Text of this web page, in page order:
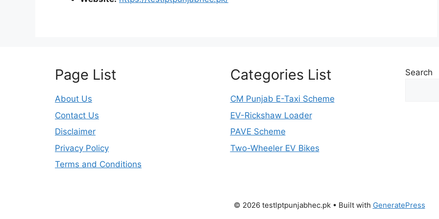
Page List
About Us
Contact Us
Disclaimer
Privacy Policy
Terms and Conditions
Categories List
CM Punjab E-Taxi Scheme
EV-Rickshaw Loader
PAVE Scheme
Two-Wheeler EV Bikes
Search
© 2026 testlptpunjabhec.pk• Built with GeneratePress